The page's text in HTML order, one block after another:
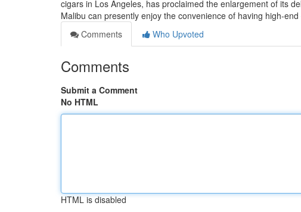
cigars in Los Angeles, has proclaimed the enlargement of its
Malibu can presently enjoy the convenience of having high-
Comments
Who Upvoted
Comments
Submit a Comment
No HTML
HTML is disabled